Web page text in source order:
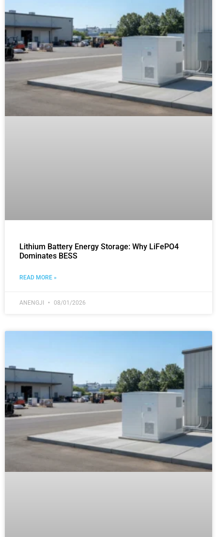
Lithium Battery Energy Storage: Why LiFePO4
Dominates BESS
READ MORE »
ANENGJI 08/01/2026